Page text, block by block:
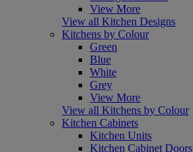
View More
View all Kitchen Designs
Kitchens by Colour
Green
Blue
White
Grey
View More
View all Kitchens by Colour
Kitchen Cabinets
Kitchen Units
Kitchen Cabinet Doors